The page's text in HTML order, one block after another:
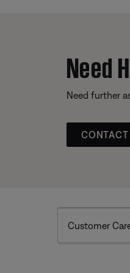
Need
Need further
CONTACT
Customer